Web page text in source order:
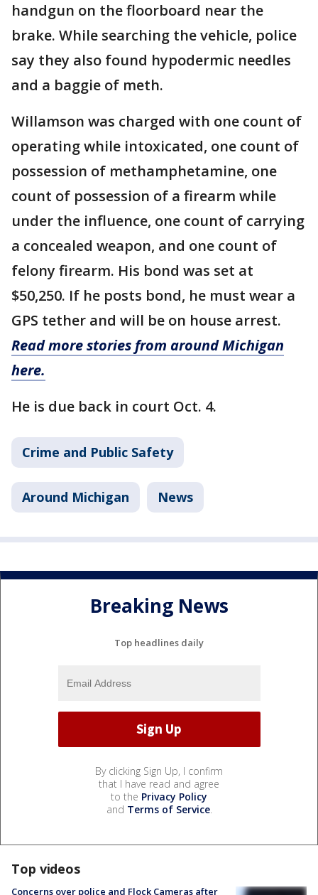
handgun on the floorboard near the
brake. While searching the vehicle, police
say they also found hypodermic needles
and a baggie of meth.
Willamson was charged with one count of
operating while intoxicated, one count of
possession of methamphetamine, one
count of possession of a firearm while
under the influence, one count of carrying
a concealed weapon, and one count of
felony firearm. His bond was set at
$50,250. If he posts bond, he must wear a
GPS tether and will be on house arrest.
Read more stories from around Michigan
here.
He is due back in court Oct. 4.
Crime and Public Safety
Around Michigan News
Breaking News
Top headlines daily
By clicking Sign Up, I confirm
that I have read and agree
to the Privacy Policy
and Terms of Service.
Top videos
Concerns over police and Flock Cameras after